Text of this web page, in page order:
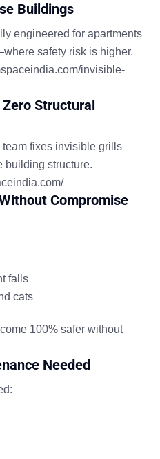
Buildings
engineered for apartments
safety risk is higher.
invisible-
Structural
team fixes invisible grills
building structure.
Compromise
falls
cats
100% safer without
Needed